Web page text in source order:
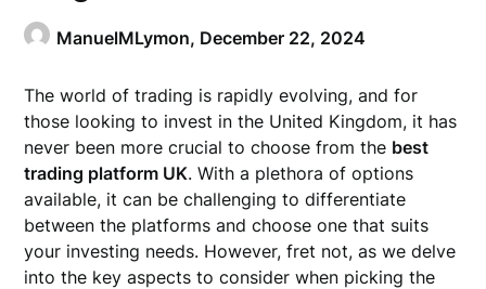
ManuelMLymon, December 22, 2024
The world of trading is rapidly evolving, and for
those looking to invest in the United Kingdom, it has
never been more crucial to choose from the best
trading platform UK. With a plethora of options
available, it can be challenging to differentiate
between the platforms and choose one that suits
your investing needs. However, fret not, as we delve
into the key aspects to consider when picking the